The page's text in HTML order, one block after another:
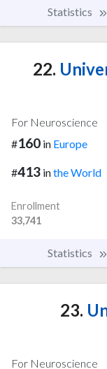
Statistics
22.
For Neuroscience
#160 in Europe
#413 inthe World
Enrollment
33,741
Statistics
23.
For Neuroscience